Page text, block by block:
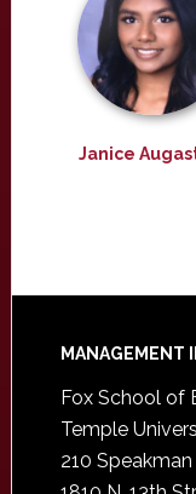
Janice
Footer
MANAGEMENT
Fox School of
Temple
210